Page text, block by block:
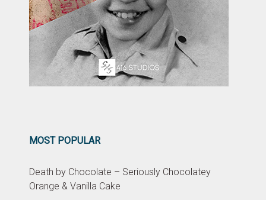
MOST POPULAR
Death by Chocolate – Seriously Chocolatey
Orange & Vanilla Cake